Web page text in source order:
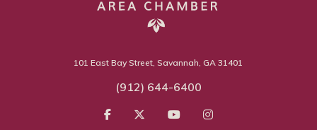
101 East Bay Street, Savannah, GA 31401
(912) 644-6400